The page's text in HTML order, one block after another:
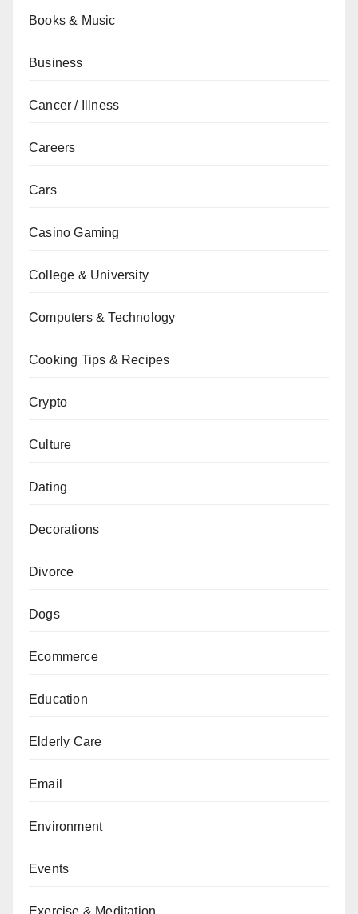
Books & Music
Business
Cancer / Illness
Careers
Cars
Casino Gaming
College & University
Computers & Technology
Cooking Tips & Recipes
Crypto
Culture
Dating
Decorations
Divorce
Dogs
Ecommerce
Education
Elderly Care
Email
Environment
Events
Exercise & Meditation